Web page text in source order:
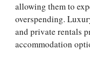
allowing them to
overspending.
and private rentals
accommodation